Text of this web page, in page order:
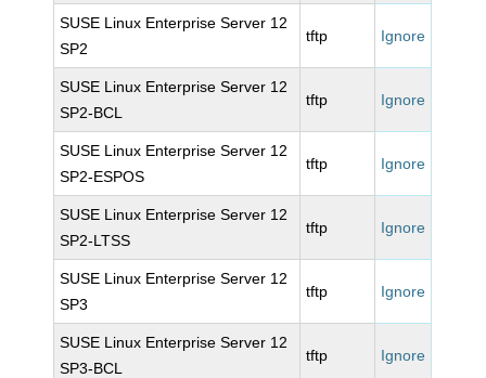
SUSE Linux Enterprise Server 12
SP2
tftp Ignore
SUSE Linux Enterprise Server 12
SP2-BCL
tftp Ignore
SUSE Linux Enterprise Server 12
SP2-ESPOS
tftp Ignore
SUSE Linux Enterprise Server 12
SP2-LTSS
tftp Ignore
SUSE Linux Enterprise Server 12
SP3
tftp Ignore
SUSE Linux Enterprise Server 12
SP3-BCL
tftp Ignore